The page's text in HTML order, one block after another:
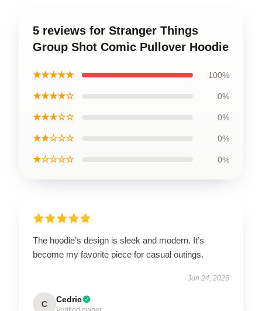
5 reviews for Stranger Things
Group Shot Comic Pullover Hoodie
★★★★★ 100%
★★★★☆ 0%
★★★☆☆ 0%
★★☆☆☆ 0%
★☆☆☆☆ 0%
The hoodie’s design is sleek and modern. It’s
become my favorite piece for casual outings.
Jun 24, 2026
C Cedric